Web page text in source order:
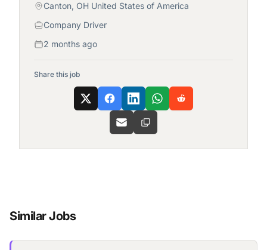
Canton, OH United States of America
Company Driver
2 months ago
Share this job
Similar Jobs